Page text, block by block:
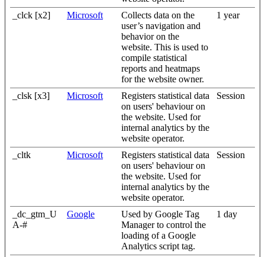
_clck [x2]
Microsoft
Collects data on the
user’s navigation and
behavior on the
website. This is used to
compile statistical
reports and heatmaps
for the website owner.
1 year
_clsk [x3] Microsoft
Registers statistical data
on users' behaviour on
the website. Used for
internal analytics by the
website operator.
Session
_cltk Microsoft
Registers statistical data
on users' behaviour on
the website. Used for
internal analytics by the
website operator.
Session
_dc_gtm_U
A-#
Google
Used by Google Tag
Manager to control the
loading of a Google
Analytics script tag.
1 day